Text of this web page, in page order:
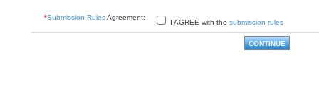
*Submission RulesAgreement:
I AGREE with the submission rules